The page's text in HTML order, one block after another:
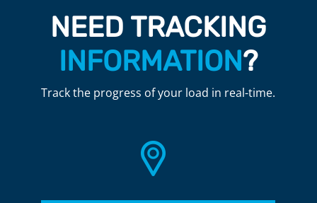
NEED TRACKING
INFORMATION?
Track the progress of your load in real-time.